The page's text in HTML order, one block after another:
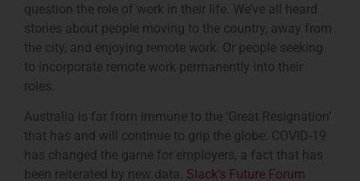
question the role of work in their life. We’ve all heard
stories about people moving to the country, away from
the city, and enjoying remote work. Or people seeking
to incorporate remote work permanently into their
roles.
Australia is far from immune to the ‘Great Resignation’
that has and will continue to grip the globe. COVID-19
has changed the game for employers, a fact that has
been reiterated by new data. Slack’s Future Forum